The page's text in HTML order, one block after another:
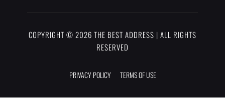
COPYRIGHT © 2026 THE BEST ADDRESS | ALL RIGHTS
RESERVED
PRIVACY POLICY TERMS OF USE